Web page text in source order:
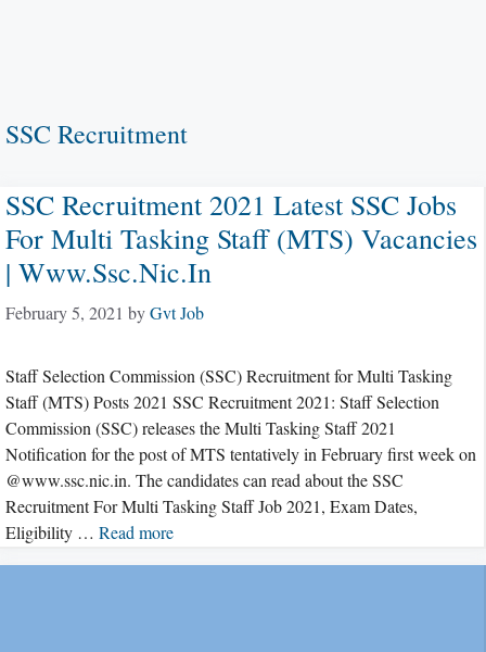
SSC Recruitment
SSC Recruitment 2021 Latest SSC Jobs
For Multi Tasking Staff (MTS) Vacancies
| Www.ssc.nic.in
February 5, 2021 byGvt Job
Staff Selection Commission (SSC) Recruitment for Multi Tasking
Staff (MTS) Posts 2021 SSC Recruitment 2021: Staff Selection
Commission (SSC) releases the Multi Tasking Staff 2021
Notification for the post of MTS tentatively in February first week on
@www.ssc.nic.in. The candidates can read about the SSC
Recruitment For Multi Tasking Staff Job 2021, Exam Dates,
Eligibility … Read more